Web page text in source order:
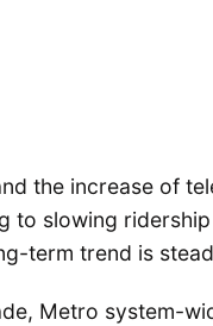
the increase of
to slowing
term trend is
Metro system-